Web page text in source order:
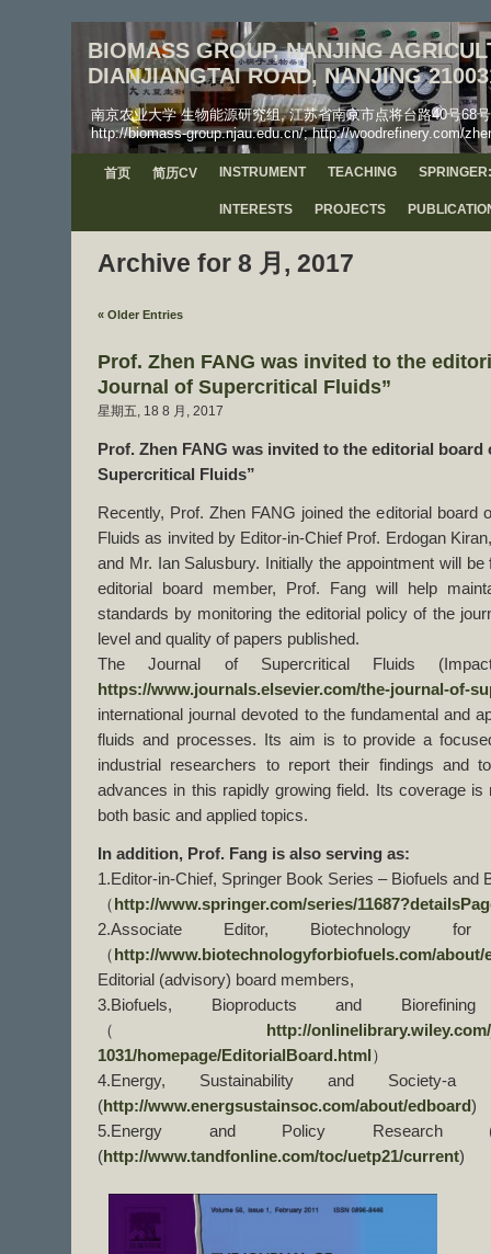
BIOMASS GROUP, NANJING
DIANJIANGTAI ROAD, NANJING
南京农业大学 生物能源研究组, 江苏省南京市点将台路40号68
http://biomass-group.njau.edu.cn/; http://woodrefinery.com/
首页 简历CV INSTRUMENT TEACHING
INTERESTS PROJECTS
Archive for 8 月, 2017
« Older Entries
Prof. Zhen FANG was invited to the
Journal of Supercritical Fluids”
星期五, 18 8 月, 2017
Prof. Zhen FANG was invited to the editorial board
Supercritical Fluids”
Recently, Prof. Zhen FANG joined the editorial board
Fluids as invited by Editor-in-Chief Prof. Erdogan
and Mr. Ian Salusbury. Initially the appointment will
editorial board member, Prof. Fang will help
standards by monitoring the editorial policy of the
level and quality of papers published.
The Journal of Supercritical Fluids
https://www.journals.elsevier.com/the-journal-of-
international journal devoted to the fundamental and
fluids and processes. Its aim is to provide a
industrial researchers to report their findings and
advances in this rapidly growing field. Its coverage is
both basic and applied topics.
In addition, Prof. Fang is also serving as:
1.Editor-in-Chief, Springer Book Series – Biofuels and
（ http://www.springer.com/series/
2.Associate Editor, Biotechnology
（ http://www.biotechnologyforbiofuels.com/about/
Editorial (advisory) board members,
3.Biofuels, Bioproducts and
（
http://
1031/homepage/EditorialBoard.html ）
4.Energy, Sustainability and Society-a
(http://www.energsustainsoc.com/about/edboard)
5.Energy and Policy Research
(http://www.tandfonline.com/toc/uetp21/current)